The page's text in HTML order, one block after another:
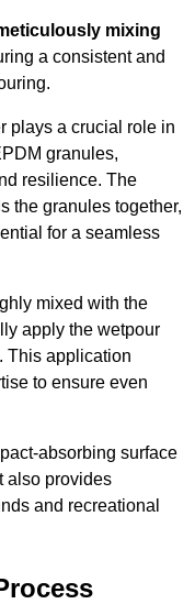
mixing
a consistent and
plays a crucial role in
granules,
resilience. The
the granules together,
for a seamless
mixed with the
apply the wetpour
This application
to ensure even
absorbing surface
also provides
and recreational